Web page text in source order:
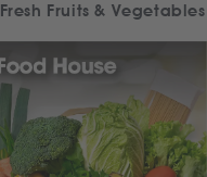
Fresh Fruits & Vegetables